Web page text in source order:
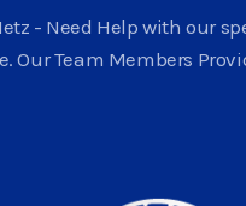
- Need Help with our
Our Team Members